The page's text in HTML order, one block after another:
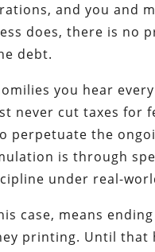
and you and
does, there is no
debt.
you hear
never cut taxes for
perpetuate the
is through
under real-
case, means
printing. Until